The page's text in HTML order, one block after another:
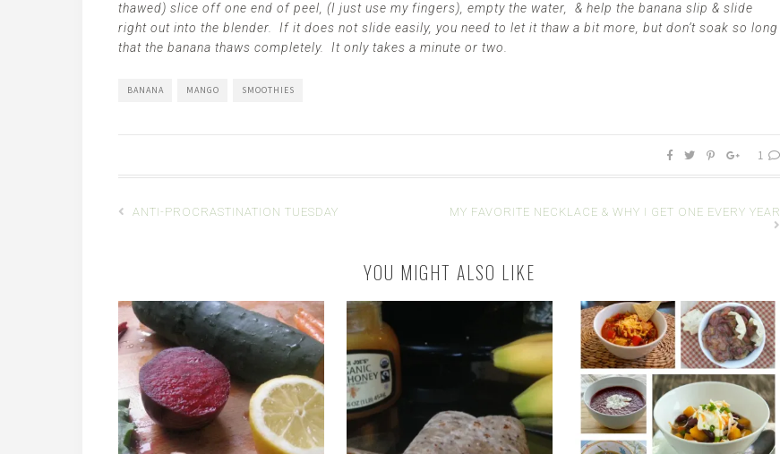
thawed) slice off one end of peel, (I just use my fingers), empty the water, & help the banana slip & slide
right out into the blender. If it does not slide easily, you need to let it thaw a bit more, but don’t soak so long
that the banana thaws completely. It only takes a minute or two.
BANANA MANGO SMOOTHIES
1
ANTI-PROCRASTINATION TUESDAY MY FAVORITE NECKLACE & WHY I GET ONE EVERY YEAR
YOU MIGHT ALSO LIKE